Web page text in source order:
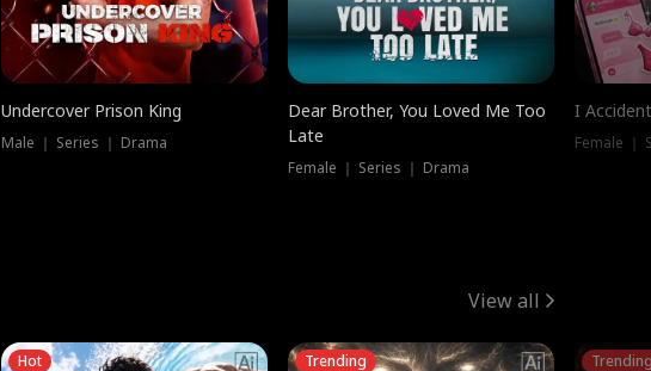
Undercover Prison King
Male ｜ Series ｜ Drama
Dear Brother, You Loved Me Too
Late
Female ｜ Series ｜ Drama
I
Female ｜
View all
Hot Trending